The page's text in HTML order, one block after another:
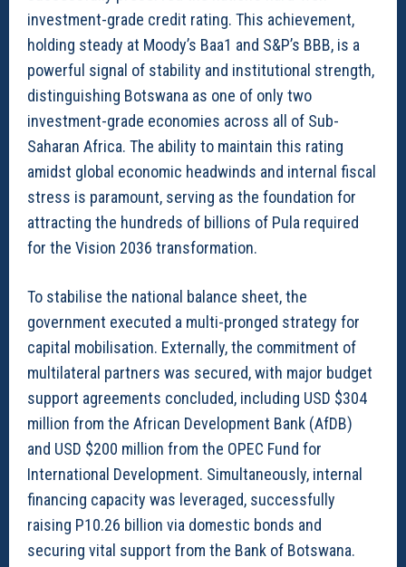
investment-grade credit rating. This achievement,
holding steady at Moody’s Baa1 and S&P’s BBB, is a
powerful signal of stability and institutional strength,
distinguishing Botswana as one of only two
investment-grade economies across all of Sub-
Saharan Africa. The ability to maintain this rating
amidst global economic headwinds and internal fiscal
stress is paramount, serving as the foundation for
attracting the hundreds of billions of Pula required
for the Vision 2036 transformation.
To stabilise the national balance sheet, the
government executed a multi-pronged strategy for
capital mobilisation. Externally, the commitment of
multilateral partners was secured, with major budget
support agreements concluded, including USD $304
million from the African Development Bank (AfDB)
and USD $200 million from the OPEC Fund for
International Development. Simultaneously, internal
financing capacity was leveraged, successfully
raising P10.26 billion via domestic bonds and
securing vital support from the Bank of Botswana.